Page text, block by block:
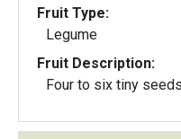
Fruit Type:
Legume
Fruit Description:
Four to six tiny